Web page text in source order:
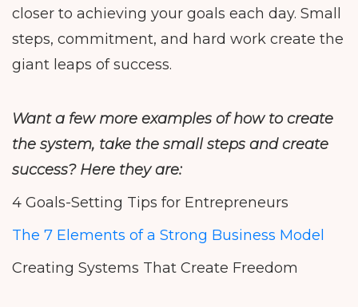
closer to achieving your goals each day. Small
steps, commitment, and hard work create the
giant leaps of success.
Want a few more examples of how to create
the system, take the small steps and create
success? Here they are:
4 Goals-Setting Tips for Entrepreneurs
The 7 Elements of a Strong Business Model
Creating Systems That Create Freedom